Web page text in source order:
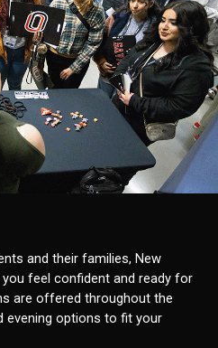
and their families, New
feel confident and ready for
are offered throughout the
evening options to fit your